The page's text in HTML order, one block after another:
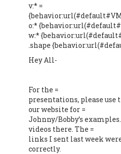
v:* =
o:*
w:*
.shape
Hey All-
For the =
presentations, please
our website for =
Johnny/Bobby’s
videos there. The =
links I sent last week
correctly.